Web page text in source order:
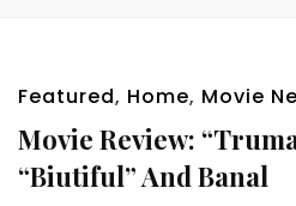
Featured, Home, Movie
Movie Review:
“Biutiful” And Banal